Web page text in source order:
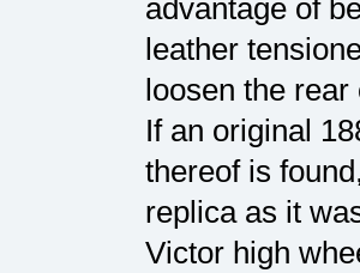
advantage of
leather
loosen the
If an original
thereof is
replica as it
Victor high